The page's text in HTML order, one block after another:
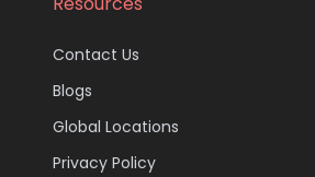
Contact Us
Blogs
Global Locations
Privacy Policy